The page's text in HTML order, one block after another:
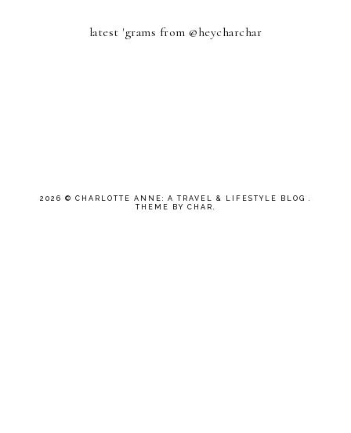
latest 'grams from @heycharchar
2026 © CHARLOTTE ANNE: A TRAVEL & LIFESTYLE BLOG .
THEME BY CHAR